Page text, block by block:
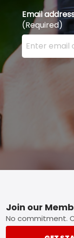
Email
(Required)
Enter your
Footer
Join our
No commitment.